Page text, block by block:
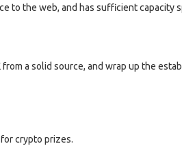
to the web, and has sufficient capacity
a solid source, and wrap up the
crypto prizes.